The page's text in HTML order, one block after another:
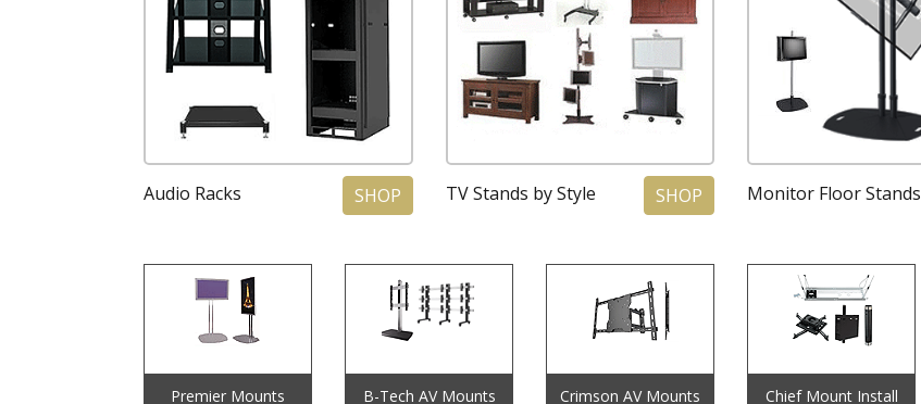
Audio Racks SHOP TV Stands by Style SHOP Monitor Floor Stands
Premier Mounts B-Tech AV Mounts Crimson AV Mounts Chief Mount Install